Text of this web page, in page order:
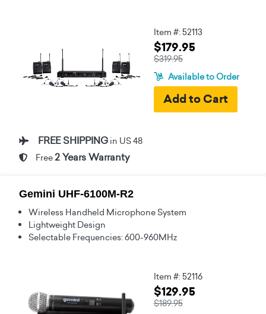
Item #: 52113
$179.95
$319.95
Available to Order
FREE SHIPPING in US 48
Free 2 Years Warranty
Gemini UHF-6100M-R2
Wireless Handheld Microphone System
Lightweight Design
Selectable Frequencies: 600-960MHz
Item #: 52116
$129.95
$189.95